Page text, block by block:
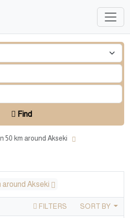
Find
50 km around Akseki
around Akseki
FILTERS SORT BY